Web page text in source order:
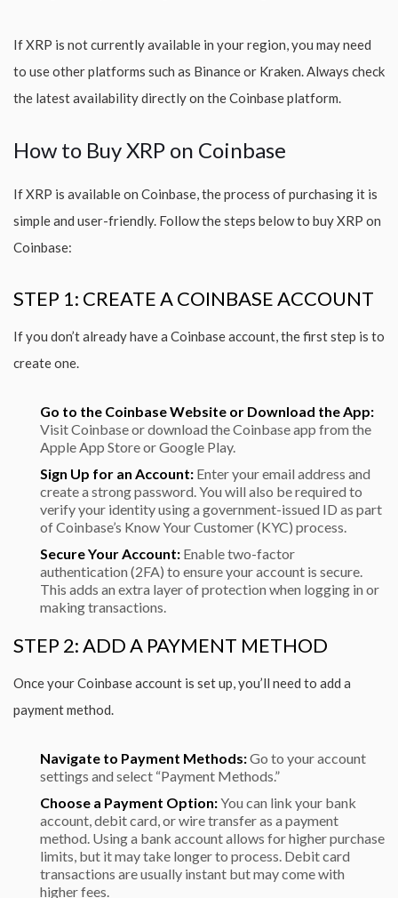
If XRP is not currently available in your region, you may need
to use other platforms such as Binance or Kraken. Always check
the latest availability directly on the Coinbase platform.
How to Buy XRP on Coinbase
If XRP is available on Coinbase, the process of purchasing it is
simple and user-friendly. Follow the steps below to buy XRP on
Coinbase:
STEP 1: CREATE A COINBASE ACCOUNT
If you don’t already have a Coinbase account, the first step is to
create one.
Go to the Coinbase Website or Download the App:
VisitCoinbaseor download the Coinbase app from the
Apple App Store or Google Play.
Sign Up for an Account: Enter your email address and
create a strong password. You will also be required to
verify your identity using a government-issued ID as part
of Coinbase’s Know Your Customer (KYC) process.
Secure Your Account: Enable two-factor
authentication (2FA) to ensure your account is secure.
This adds an extra layer of protection when logging in or
making transactions.
STEP 2: ADD A PAYMENT METHOD
Once your Coinbase account is set up, you’ll need to add a
payment method.
Navigate to Payment Methods:Go to your account
settings and select “Payment Methods.”
Choose a Payment Option:You can link your bank
account, debit card, or wire transfer as a payment
method. Using a bank account allows for higher purchase
limits, but it may take longer to process. Debit card
transactions are usually instant but may come with
higher fees.